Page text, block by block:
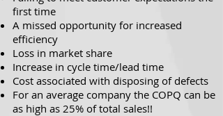
first time
A missed opportunity for increased
efficiency
Loss in market share
Increase in cycle time/lead time
Cost associated with disposing of defects
For an average company the COPQ can be
as high as 25% of total sales!!